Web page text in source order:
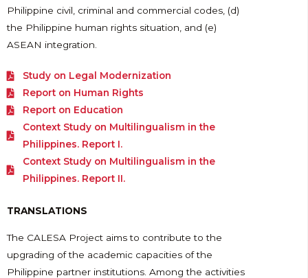
Philippine civil, criminal and commercial codes, (d)
the Philippine human rights situation, and (e)
ASEAN integration.
Study on Legal Modernization
Report on Human Rights
Report on Education
Context Study on Multilingualism in the
Philippines. Report I.
Context Study on Multilingualism in the
Philippines. Report II.
TRANSLATIONS
The CALESA Project aims to contribute to the
upgrading of the academic capacities of the
Philippine partner institutions. Among the activities